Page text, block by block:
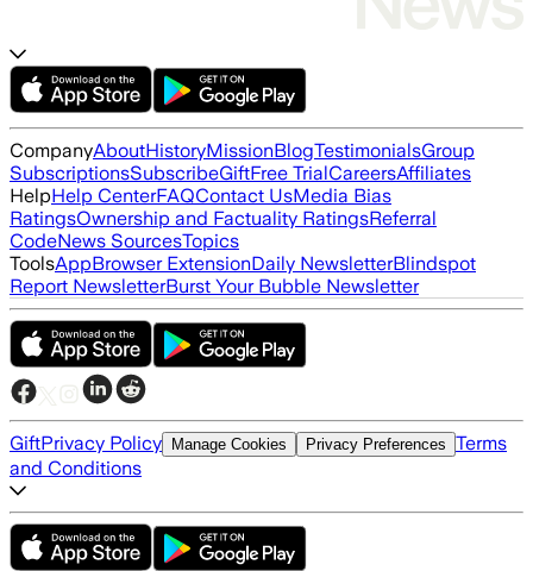
CompanyAboutHistoryMissionBlogTestimonialsGroup
SubscriptionsSubscribeGiftFree TrialCareersAffiliates
HelpHelp CenterFAQContact UsMedia Bias
RatingsOwnership and Factuality RatingsReferral
CodeNews SourcesTopics
ToolsAppBrowser ExtensionDaily NewsletterBlindspot
Report NewsletterBurst Your Bubble Newsletter
GiftPrivacy Policy Manage Cookies Privacy Preferences Terms
and Conditions